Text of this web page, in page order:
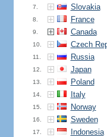
7. Slovakia
8. France
9. Canada
10. Czech
11. Russia
12. Japan
13. Poland
14. Italy
15. Norway
16. Sweden
17. Indonesia